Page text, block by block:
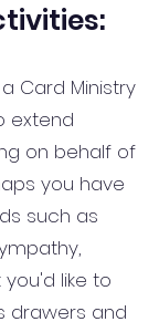
Card Ministry
extend
on behalf of
you have
such as
like to
drawers and